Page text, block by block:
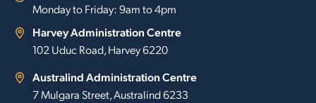
Monday to Friday: 9am to 4pm
Harvey Administration Centre
102 Uduc Road, Harvey 6220
Australind Administration Centre
7 Mulgara Street, Australind 6233